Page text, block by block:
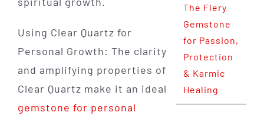
Using Clear Quartz for
Personal Growth: The clarity
and amplifying properties of
Clear Quartz make it an ideal
gemstone for personal
The Fiery
Gemstone
for Passion,
Protection
& Karmic
Healing